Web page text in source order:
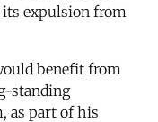
its expulsion from
benefit from
standing
as part of his